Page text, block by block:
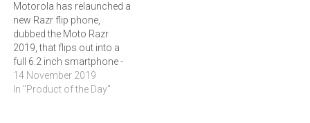
Motorola has relaunched a
new Razr flip phone,
dubbed the Moto Razr
2019, that flips out into a
full 6.2 inch smartphone -
without a display crease on
its fold.
14 November 2019
In "Product of the Day"